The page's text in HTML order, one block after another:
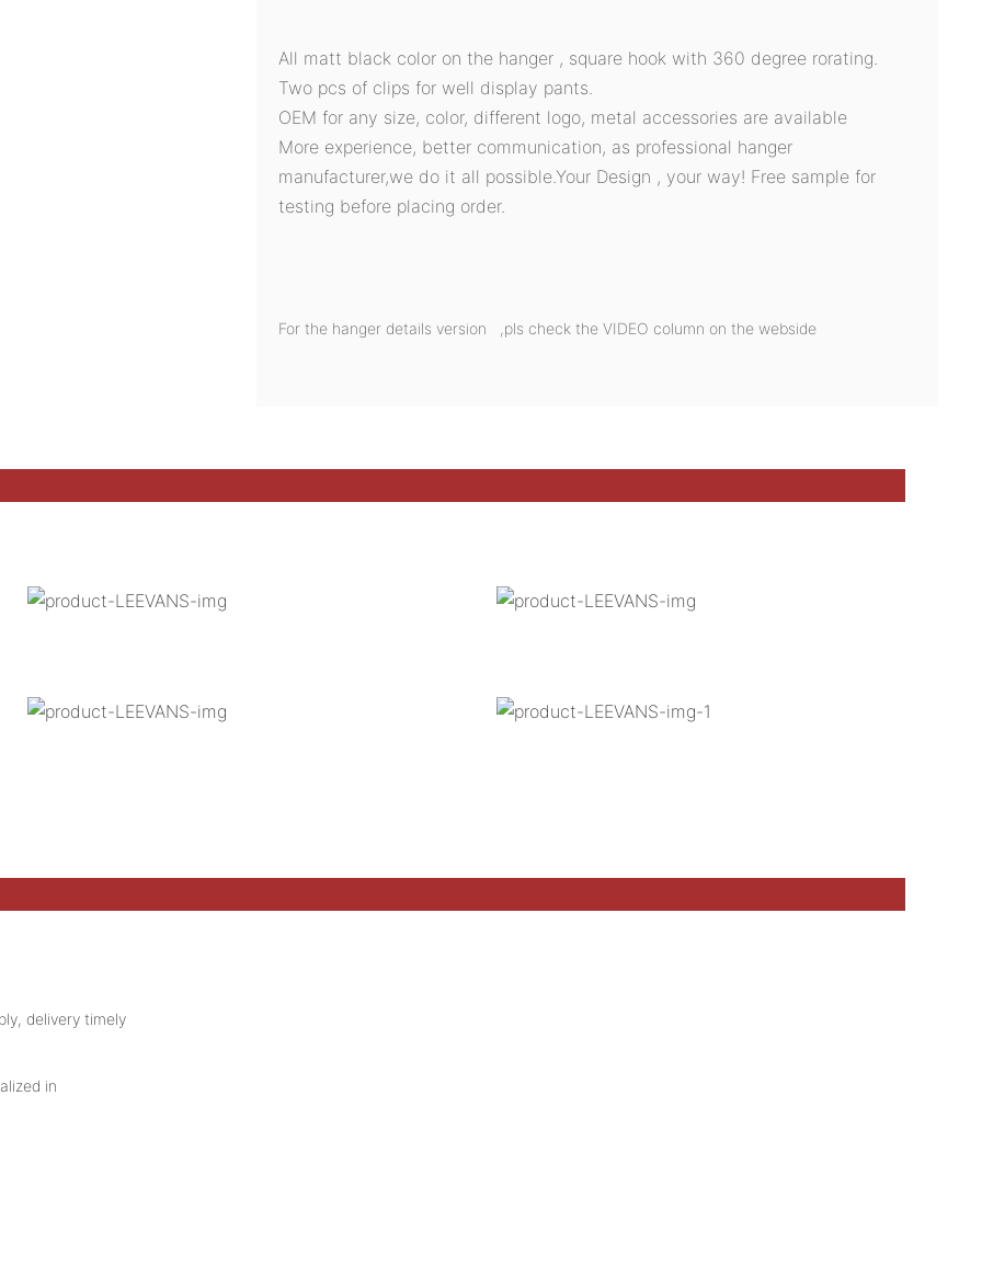
All matt black color on the hanger , square hook with 360 degree rorating.
Two pcs of clips for well display pants.
OEM for any size, color, different logo, metal accessories are available
More experience, better communication, as professional hanger
manufacturer,we do it all possible.Your Design , your way! Free sample for
testing before placing order.
For the hanger details version ,pls check the VIDEO column on the webside
delivery timely
in